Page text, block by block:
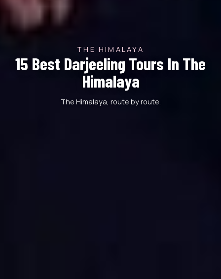
THE HIMALAYA
15 Best Darjeeling Tours In The
Himalaya
The Himalaya, route by route.